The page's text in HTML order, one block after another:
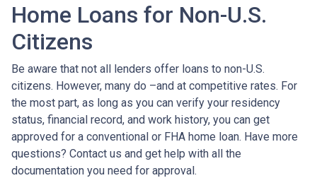
Home Loans for Non-U.S.
Citizens
Be aware that not all lenders offer loans to non-U.S.
citizens. However, many do –and at competitive rates. For
the most part, as long as you can verify your residency
status, financial record, and work history, you can get
approved for a conventional or FHA home loan. Have more
questions? Contact us and get help with all the
documentation you need for approval.